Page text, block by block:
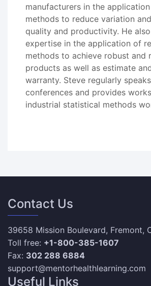
manufacturers in the
methods to reduce variation
quality and productivity. He
expertise in the application of
methods to achieve robust and
products as well as estimate
warranty. Steve regularly
conferences and provides
industrial statistical methods
Contact Us
39658 Mission Boulevard, Fremont,
Toll free: +1-800-385-1607
Fax: 302 288 6884
support@mentorhealthlearning.com
Useful Links